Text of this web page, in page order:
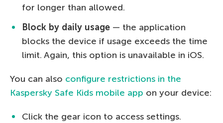
for longer than allowed.
Block by daily usage — the application
blocks the device if usage exceeds the time
limit. Again, this option is unavailable in iOS.
You can also configure restrictions in the
Kaspersky Safe Kids mobile app on your device:
Click the gear icon to access settings.